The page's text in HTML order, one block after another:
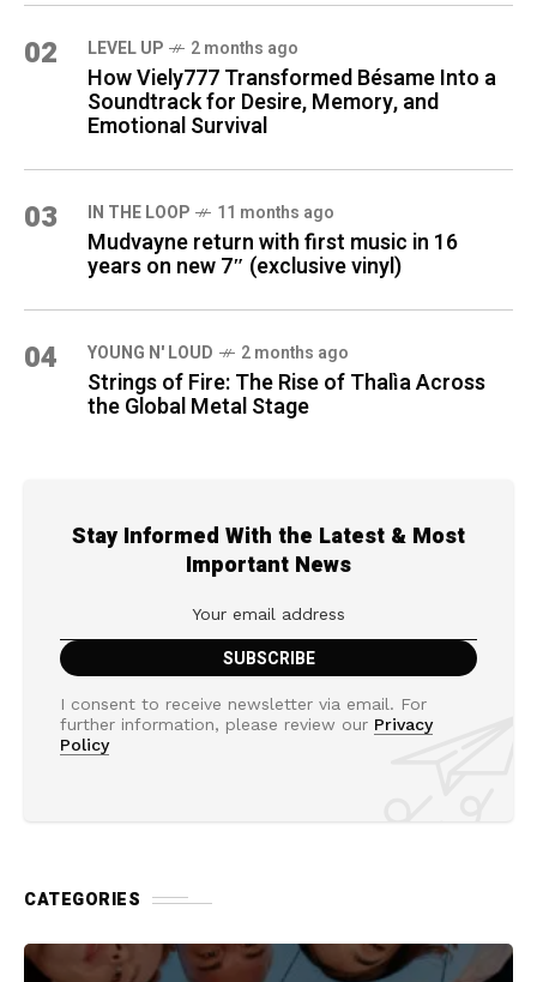
02 LEVEL UP 2 months ago
How Viely777 Transformed Bésame Into a
Soundtrack for Desire, Memory, and
Emotional Survival
03 IN THE LOOP 11 months ago
Mudvayne return with first music in 16
years on new 7″ (exclusive vinyl)
04 YOUNG N' LOUD 2 months ago
Strings of Fire: The Rise of Thalìa Across
the Global Metal Stage
Stay Informed With the Latest & Most
Important News
I consent to receive newsletter via email. For
further information, please review our Privacy
Policy
CATEGORIES